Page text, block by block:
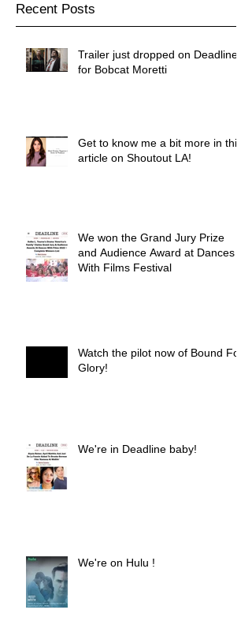
Recent Posts
Trailer just dropped on Deadline
for Bobcat Moretti
Get to know me a bit more in this
article on Shoutout LA!
We won the Grand Jury Prize
and Audience Award at Dances
With Films Festival
Watch the pilot now of Bound For
Glory!
We're in Deadline baby!
We're on Hulu !